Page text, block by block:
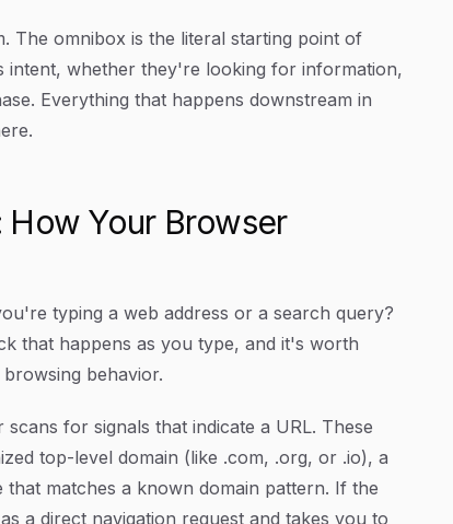
The omnibox is the literal starting point of
intent, whether they're looking for information,
Everything that happens downstream in
How Your Browser
typing a web address or a search query?
that happens as you type, and it's worth
behavior.
for signals that indicate a URL. These
top-level domain (like .com, .org, or .io), a
matches a known domain pattern. If the
a direct navigation request and takes you to